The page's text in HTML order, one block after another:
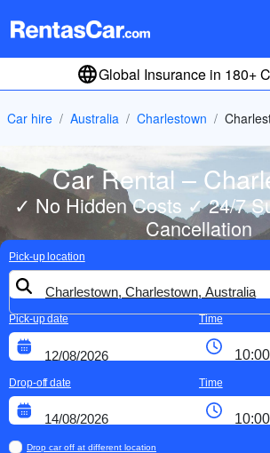
Global Insurance in 180+
Car hire Australia Charlestown
Car Rental –
✓ No Hidden Costs ✓ 24/7
Cancellation
Pick-up location
Pick-up date Time
Drop-off date Time
Drop car off at different location